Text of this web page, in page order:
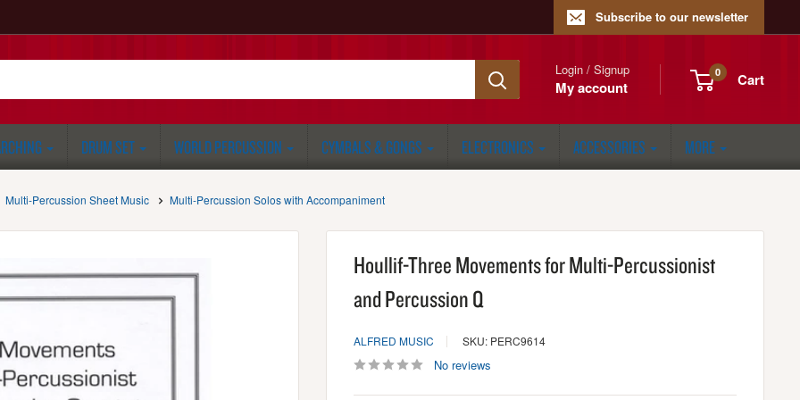
Subscribe to our newsletter
Login / Signup
My account
0 Cart
DRUM SET WORLD PERCUSSION CYMBALS & GONGS ELECTRONICS ACCESSORIES MORE
Multi-Percussion Sheet Music Multi-Percussion Solos with Accompaniment
Houllif-Three Movements for Multi-Percussionist
and Percussion Q
ALFRED MUSIC SKU: PERC9614
No reviews